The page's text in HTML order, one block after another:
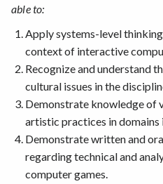
able to:
Apply systems-level
context of interactive
Recognize and understand
cultural issues in the
Demonstrate knowledge of
artistic practices in
Demonstrate written and
regarding technical and
computer games.